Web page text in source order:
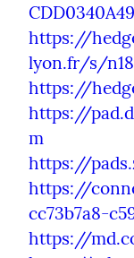
https://
lyon.fr/s/
https://
https://
m
https://
https://
cc73b7a8-
https://